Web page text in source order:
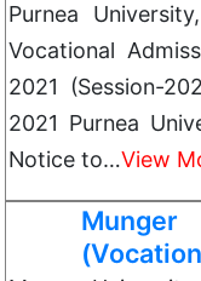
Purnea
Vocational
2021 (Session-
2021 Purnea
Notice to…View